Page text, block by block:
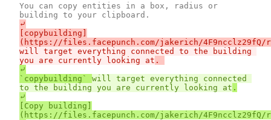
You can copy entities in a box, radius or
⤶
[copybuilding]
will target everything connected to the building
you are currently looking at
⤶
`copybuilding` will target everything connected
to the building you are currently looking at
⤶
[Copy building]
(https://files.facepunch.com/jakerich/4F9ncclz29fQ/